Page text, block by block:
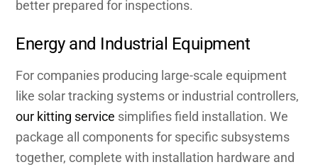
better prepared for inspections.
Energy and Industrial Equipment
For companies producing large-scale equipment
like solar tracking systems or industrial controllers,
our kitting service simplifies field installation. We
package all components for specific subsystems
together, complete with installation hardware and